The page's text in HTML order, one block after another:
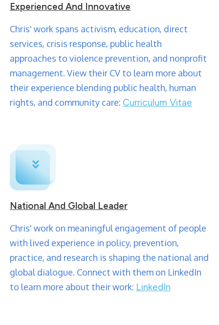
Experienced And Innovative
Chris' work spans activism, education, direct
services, crisis response, public health
approaches to violence prevention, and nonprofit
management. View their CV to learn more about
their experience blending public health, human
rights, and community care: Curriculum Vitae
National And Global Leader
Chris' work on meaningful engagement of people
with lived experience in policy, prevention,
practice, and research is shaping the national and
global dialogue. Connect with them on LinkedIn
to learn more about their work: LinkedIn